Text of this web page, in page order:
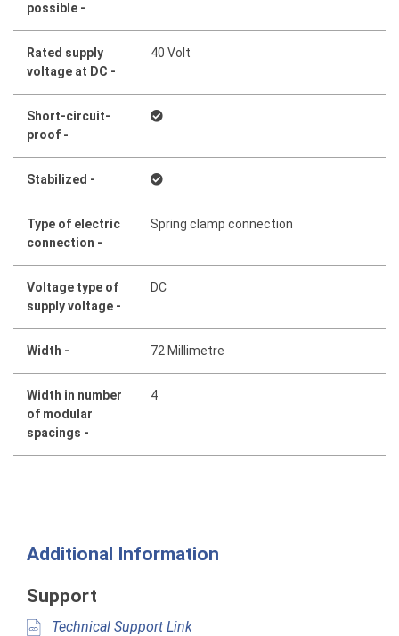
possible -
Rated supply
voltage at DC -
40 Volt
Short-circuit-
proof -
Stabilized -
Type of electric
connection -
Spring clamp connection
Voltage type of
supply voltage -
DC
Width - 72 Millimetre
Width in number
of modular
spacings -
4
Additional Information
Support
Technical Support Link